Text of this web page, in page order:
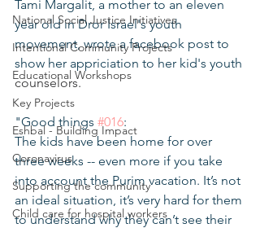
National Social Justice Initiatives
Intentional Community Projects
Educational Workshops
Key Projects
Eshbal - Building Impact
Coronavirus
Supporting the community
Child care for hospital workers
Tami Margalit, a mother to an eleven
year old in Dror Israel's youth
movement, wrote a facebook post to
show her appriciation to her kid's youth
counselors.
"Good things #016:
The kids have been home for over
three weeks -- even more if you take
into account the Purim vacation. It’s not
an ideal situation, it’s very hard for them
to understand why they can’t see their